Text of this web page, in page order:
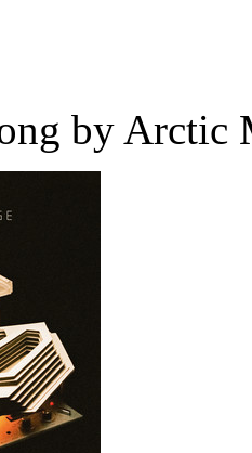
by Arctic